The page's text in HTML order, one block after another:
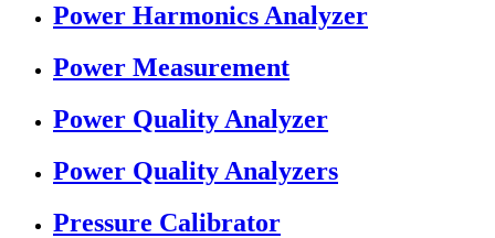
Power Harmonics Analyzer
Power Measurement
Power Quality Analyzer
Power Quality Analyzers
Pressure Calibrator